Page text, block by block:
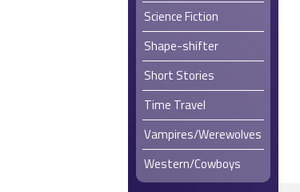
Science Fiction
Shape-shifter
Short Stories
Time Travel
Vampires/Werewolves
Western/Cowboys